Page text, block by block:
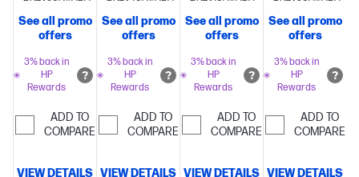
5.1 GHz max
boost clock,
64 MB L3
cache, 16
threads)
64
GB
SSD
See all promo
offers
3% back in
HP
Rewards
ADD TO
COMPARE
VIEW DETAILS
5.1 GHz max
boost clock,
64 MB L3
cache, 16
threads)
128
GB
TB SSD
See all promo
offers
3% back in
HP
Rewards
ADD TO
COMPARE
VIEW DETAILS
5.1 GHz max
boost clock,
64 MB L3
cache, 16
threads)
128
GB
SSD
See all promo
offers
3% back in
HP
Rewards
ADD TO
COMPARE
VIEW DETAILS
5.1 GHz max
boost clock,
64 MB L3
cache, 16
threads)
128
GB
TB SSD
See all promo
offers
3% back in
HP
Rewards
ADD TO
COMPARE
VIEW DETAILS